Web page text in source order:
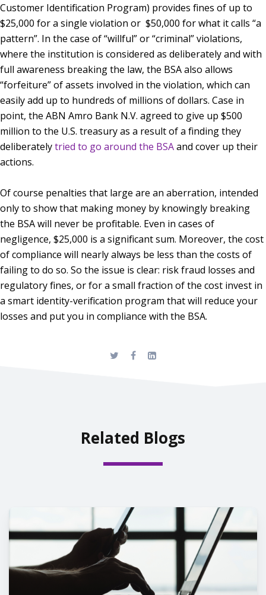
Customer Identification Program) provides fines of up to
$25,000 for a single violation or $50,000 for what it calls “a
pattern”. In the case of “willful” or “criminal” violations,
where the institution is considered as deliberately and with
full awareness breaking the law, the BSA also allows
“forfeiture” of assets involved in the violation, which can
easily add up to hundreds of millions of dollars. Case in
point, the ABN Amro Bank N.V. agreed to give up $500
million to the U.S. treasury as a result of a finding they
deliberatelytried to go around the BSAand cover up their
actions.
Of course penalties that large are an aberration, intended
only to show that making money by knowingly breaking
the BSA will never be profitable. Even in cases of
negligence, $25,000 is a significant sum. Moreover, the cost
of compliance will nearly always be less than the costs of
failing to do so. So the issue is clear: risk fraud losses and
regulatory fines, or for a small fraction of the cost invest in
a smart identity-verification program that will reduce your
losses and put you in compliance with the BSA.
Related Blogs